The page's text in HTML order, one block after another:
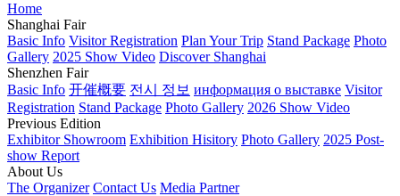
Home
Shanghai Fair
Basic Info Visitor Registration Plan Your Trip Stand Package Photo
Gallery 2025 Show Video Discover Shanghai
Shenzhen Fair
Basic Info 开催概要 전시 정보 информация о выставке Visitor
Registration Stand Package Photo Gallery 2026 Show Video
Previous Edition
Exhibitor Showroom Exhibition Hisitory Photo Gallery 2025 Post-
show Report
About Us
The Organizer Contact Us Media Partner